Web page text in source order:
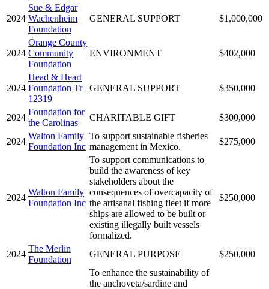
2024
Sue & Edgar
Wachenheim
Foundation
GENERAL SUPPORT $1,000,000
2024
Orange County
Community
Foundation
ENVIRONMENT $402,000
2024
Head & Heart
Foundation Tr
12319
GENERAL SUPPORT $350,000
2024
Foundation for
the Carolinas
CHARITABLE GIFT $300,000
2024
Walton Family
Foundation Inc
To support sustainable fisheries
management in Mexico.
$275,000
2024
Walton Family
Foundation Inc
To support communications to
build the awareness of key
stakeholders about the
consequences of overcapacity of
the artisanal fishing fleet if more
ships are allowed to be built or
existing illegally built vessels
formalized.
$250,000
2024
The Merlin
Foundation
GENERAL PURPOSE $250,000
To enhance the sustainability of
the anchoveta/sardine and